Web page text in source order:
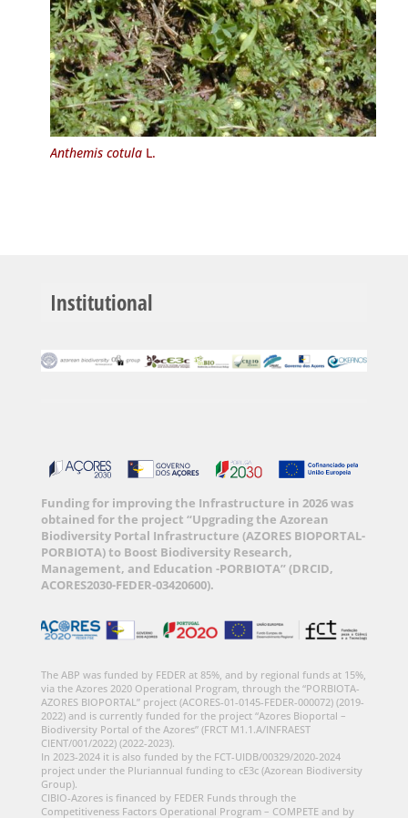
Anthemis cotulaL.
Institutional
Funding for improving the Infrastructure in 2026 was
obtained for the project “Upgrading the Azorean
Biodiversity Portal Infrastructure (AZORES BIOPORTAL-
PORBIOTA) to Boost Biodiversity Research,
Management, and Education -PORBIOTA” (DRCID,
ACORES2030-FEDER-03420600).
The ABP was funded by FEDER at 85%, and by regional funds at 15%,
via the Azores 2020 Operational Program, through the “PORBIOTA-
AZORES BIOPORTAL” project (ACORES-01-0145-FEDER-000072) (2019-
2022) and is currently funded for the project “Azores Bioportal –
Biodiversity Portal of the Azores” (FRCT M1.1.A/INFRAEST
CIENT/001/2022) (2022-2023).
In 2023-2024 it is also funded by the FCT-UIDB/00329/2020-2024
project under the Pluriannual funding to cE3c (Azorean Biodiversity
Group).
CIBIO-Azores is financed by FEDER Funds through the
Competitiveness Factors Operational Program – COMPETE and by